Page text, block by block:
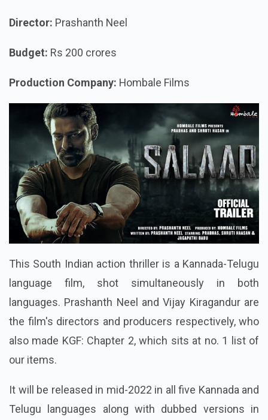
Director: Prashanth Neel
Budget: Rs 200 crores
Production Company: Hombale Films
This South Indian action thriller is a Kannada-Telugu
language film, shot simultaneously in both
languages. Prashanth Neel and Vijay Kiragandur are
the film's directors and producers respectively, who
also made KGF: Chapter 2, which sits at no. 1 list of
our items.
It will be released in mid-2022 in all five Kannada and
Telugu languages along with dubbed versions in